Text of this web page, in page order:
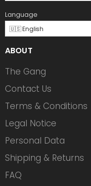
Language
🇺🇸 English
ABOUT
The Gang
Contact Us
Terms & Conditions
Legal Notice
Personal Data
Shipping & Returns
FAQ